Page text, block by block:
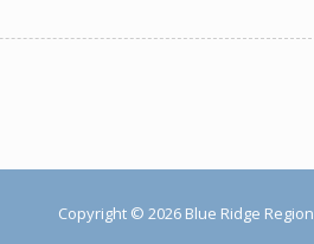
Copyright © 2026 Blue Ridge Region